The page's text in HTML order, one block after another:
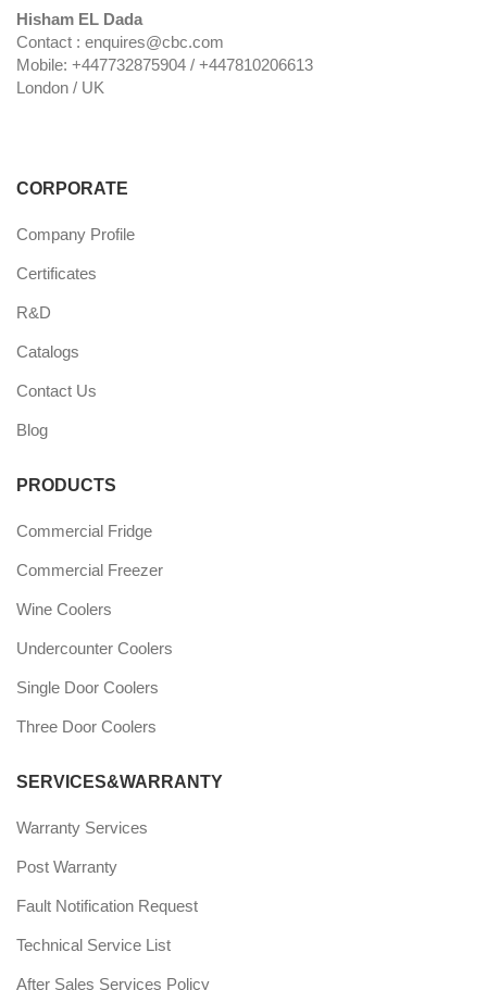
Hisham EL Dada
Contact : enquires@cbc.com
Mobile: +447732875904 / +447810206613
London / UK
CORPORATE
Company Profile
Certificates
R&D
Catalogs
Contact Us
Blog
PRODUCTS
Commercial Fridge
Commercial Freezer
Wine Coolers
Undercounter Coolers
Single Door Coolers
Three Door Coolers
SERVICES&WARRANTY
Warranty Services
Post Warranty
Fault Notification Request
Technical Service List
After Sales Services Policy